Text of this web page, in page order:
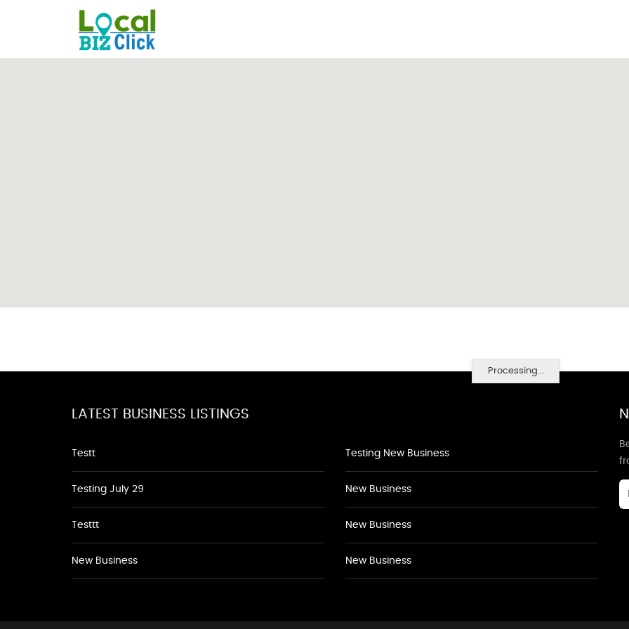
Processing...
LATEST BUSINESS LISTINGS
Testt
Testing July 29
Testtt
New Business
Testing New Business
New Business
New Business
New Business